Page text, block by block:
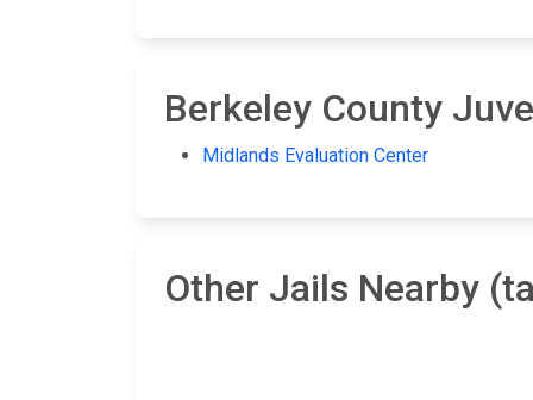
Berkeley County
Midlands Evaluation Center
Other Jails Nearby